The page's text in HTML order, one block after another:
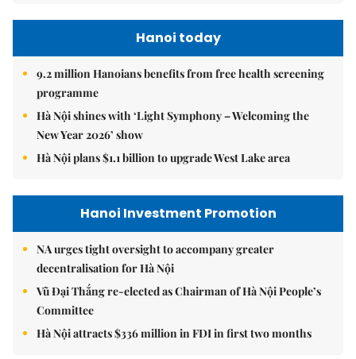
Hanoi today
9.2 million Hanoians benefits from free health screening
programme
Hà Nội shines with ‘Light Symphony – Welcoming the
New Year 2026’ show
Hà Nội plans $1.1 billion to upgrade West Lake area
Hanoi Investment Promotion
NA urges tight oversight to accompany greater
decentralisation for Hà Nội
Vũ Đại Thắng re-elected as Chairman of Hà Nội People’s
Committee
Hà Nội attracts $336 million in FDI in first two months